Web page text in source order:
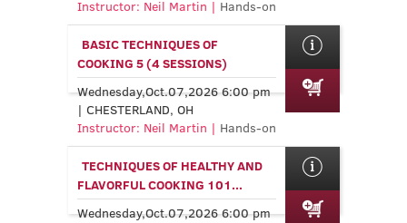
Instructor: Neil Martin | Hands-on
BASIC TECHNIQUES OF
COOKING 5 (4 SESSIONS)
Wednesday,Oct.07,2026 6:00 pm
| CHESTERLAND, OH
Instructor: Neil Martin | Hands-on
TECHNIQUES OF HEALTHY AND
FLAVORFUL COOKING 101...
Wednesday,Oct.07,2026 6:00 pm